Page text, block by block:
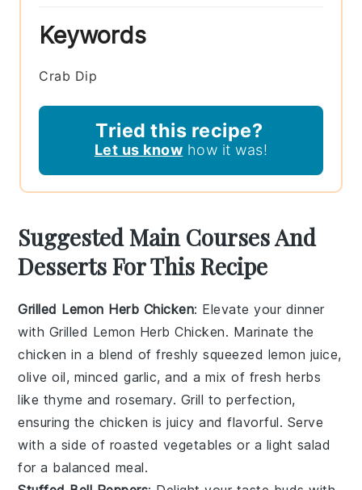
Keywords
Crab Dip
Tried this recipe?
Let us know how it was!
Suggested Main Courses And
Desserts For This Recipe
Grilled Lemon Herb Chicken: Elevate your dinner
with Grilled Lemon Herb Chicken. Marinate the
chicken in a blend offreshly squeezed lemon juice,
olive oil, minced garlic, and a mix of fresh herbs
like thyme and rosemary. Grill to perfection,
ensuring the chicken is juicy and flavorful. Serve
with a side of roasted vegetables or a light salad
for a balanced meal.